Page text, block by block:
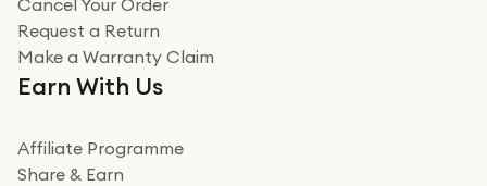
Miss sorrell Carney
Very impressed
Very impressed. Was a bit weary of ordering an ipad
from a company id not used before. Arrived within 2
Read more
Cancel Your Order
Request a Return
Make a Warranty Claim
Earn With Us
Affiliate Programme
Share & Earn